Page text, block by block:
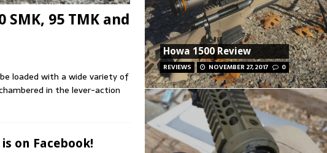
95 TMK and
loaded with a wide variety of
in the lever-action
on Facebook!
Howa 1500 Review
REVIEWS NOVEMBER 27, 2017 0